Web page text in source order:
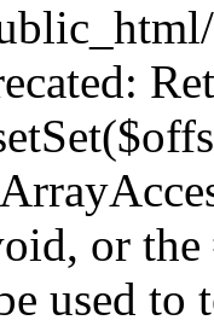
or
used to